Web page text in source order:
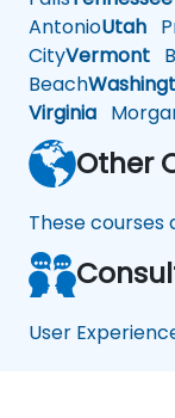
AntonioUtah
CityVermont
Beach
Virginia
Other
These
User